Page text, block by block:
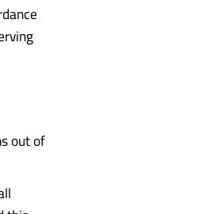
out of